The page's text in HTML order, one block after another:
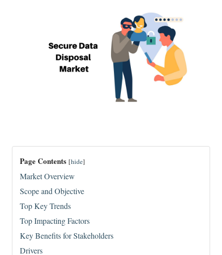
Page Contents [hide]
Market Overview
Scope and Objective
Top Key Trends
Top Impacting Factors
Key Benefits for Stakeholders
Drivers